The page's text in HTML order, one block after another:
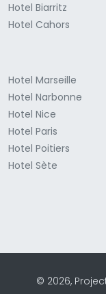
Hotel Biarritz
Hotel Cahors
Hotel Marseille
Hotel Narbonne
Hotel Nice
Hotel Paris
Hotel Poitiers
Hotel Sète
© 2026,